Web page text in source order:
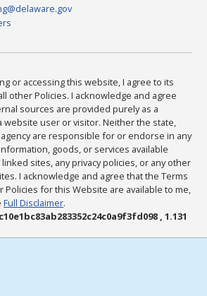
or accessing this website, I agree to its
other Policies. I acknowledge and agree
sources are provided purely as a
website user or visitor. Neither the state,
are responsible for or endorse in any
goods, or services available
sites, any privacy policies, or any other
I acknowledge and agree that the Terms
Policies for this Website are available to me,
Full Disclaimer.
, 1.131